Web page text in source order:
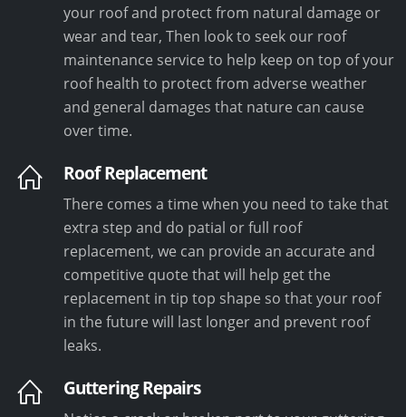
your roof and protect from natural damage or
wear and tear, Then look to seek our roof
maintenance service to help keep on top of your
roof health to protect from adverse weather
and general damages that nature can cause
over time.
Roof Replacement
There comes a time when you need to take that
extra step and do patial or full roof
replacement, we can provide an accurate and
competitive quote that will help get the
replacement in tip top shape so that your roof
in the future will last longer and prevent roof
leaks.
Guttering Repairs